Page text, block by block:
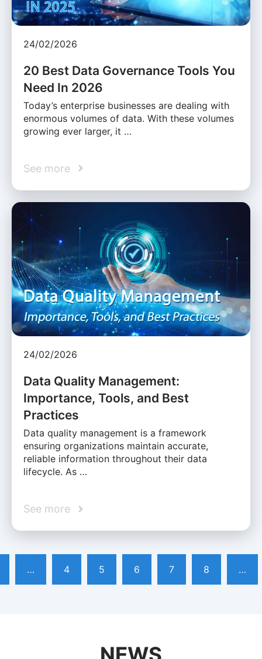
24/02/2026
20 Best Data Governance Tools You
Need In 2026
Today’s enterprise businesses are dealing with
enormous volumes of data. With these volumes
growing ever larger, it …
See more
24/02/2026
Data Quality Management:
Importance, Tools, and Best
Practices
Data quality management is a framework
ensuring organizations maintain accurate,
reliable information throughout their data
lifecycle. As …
See more
… 4 5 6 7 8 …